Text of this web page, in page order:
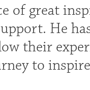
of great
He
their
to